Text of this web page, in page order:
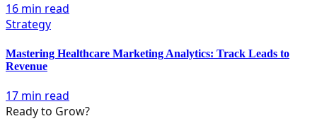
16 min read
Strategy
Mastering Healthcare Marketing Analytics: Track Leads to
Revenue
17 min read
Ready to Grow?